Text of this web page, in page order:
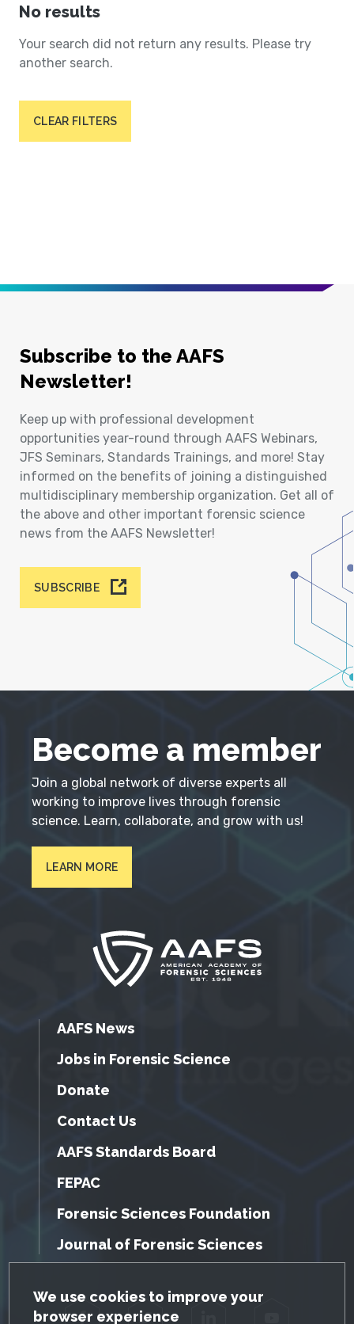
GDPR Cookie Notice
We use cookies to improve your
browser experience
No results
Your search did not return any results. Please try
another search.
CLEAR FILTERS
Subscribe to the AAFS
Newsletter!
Keep up with professional development
opportunities year-round through AAFS Webinars,
JFS Seminars, Standards Trainings, and more! Stay
informed on the benefits of joining a distinguished
multidisciplinary membership organization. Get all of
the above and other important forensic science
news from the AAFS Newsletter!
SUBSCRIBE
Become a member
Join a global network of diverse experts all
working to improve lives through forensic
science. Learn, collaborate, and grow with us!
LEARN MORE
AAFS News
Jobs in Forensic Science
Donate
Contact Us
AAFS Standards Board
FEPAC
Forensic Sciences Foundation
Journal of Forensic Sciences